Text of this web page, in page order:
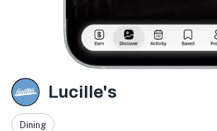
Lucille's
Dining